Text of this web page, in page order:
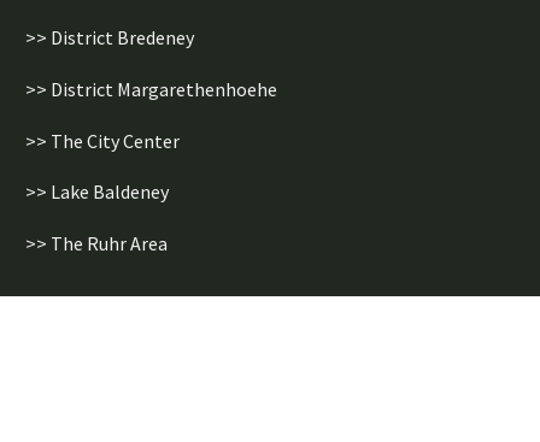
>> District Bredeney
>> District Margarethenhoehe
>> The City Center
>> Lake Baldeney
>> The Ruhr Area